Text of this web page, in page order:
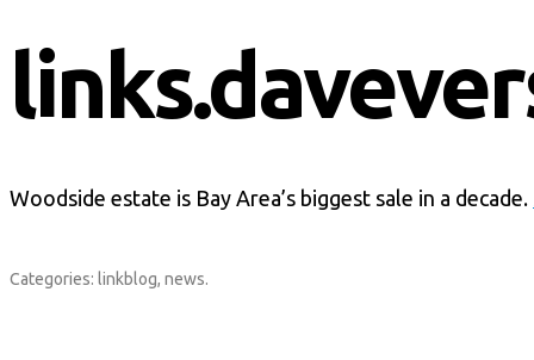
Woodside estate is Bay Area’s biggest sale in a decade.
Categories: linkblog, news.